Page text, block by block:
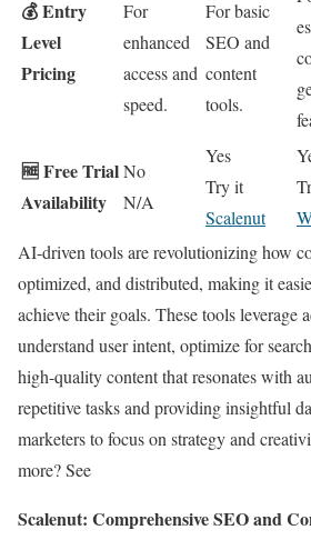
💰 Entry
Level
Pricing
For
enhanced
access and
speed.
For basic
SEO and
content
tools.
🆓 Free Trial
Availability
No
N/A
Yes
Try it
Scalenut
AI-driven tools are revolutionizing how
optimized, and distributed, making it
achieve their goals. These tools leverage
understand user intent, optimize for
high-quality content that resonates with
repetitive tasks and providing insightful
marketers to focus on strategy and
more? See
Scalenut: Comprehensive SEO and